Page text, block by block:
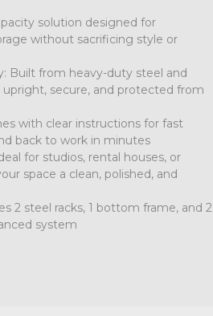
solution designed for
without sacrificing style or
Built from heavy-duty steel and
secure, and protected from
with clear instructions for fast
back to work in minutes
for studios, rental houses, or
space a clean, polished, and
2 steel racks, 1 bottom frame, and 2
system